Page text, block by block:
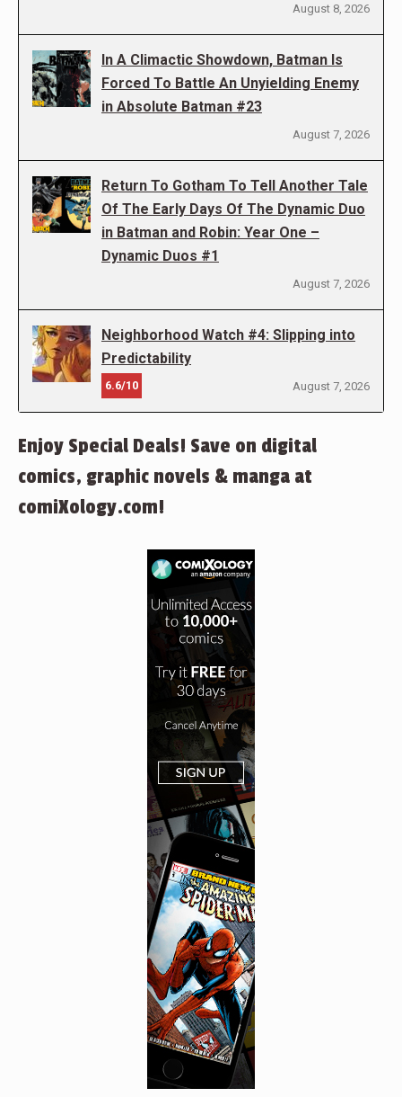
August 8, 2026
In A Climactic Showdown, Batman Is
Forced To Battle An Unyielding Enemy
in Absolute Batman #23
August 7, 2026
Return To Gotham To Tell Another Tale
Of The Early Days Of The Dynamic Duo
in Batman and Robin: Year One –
Dynamic Duos #1
August 7, 2026
Neighborhood Watch #4: Slipping into
Predictability
6.6/10 August 7, 2026
Enjoy Special Deals! Save on digital
comics, graphic novels & manga at
comiXology.com!